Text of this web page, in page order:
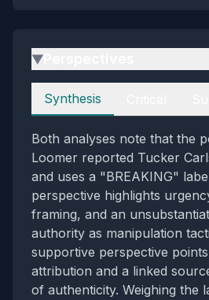
▶
Perspectives
Synthesis
Both analyses note that the
Loomer reported Tucker
and uses a "BREAKING"
perspective highlights
framing, and an
authority as manipulation
supportive perspective
attribution and a linked
of authenticity. Weighing the